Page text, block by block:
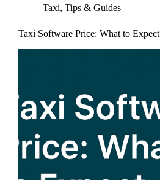
Taxi, Tips & Guides
Taxi Software Price: What to Expect